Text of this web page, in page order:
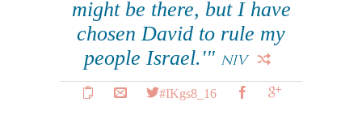
might be there, but I have
chosen David to rule my
people Israel.'" NIV
#IKgs8_16